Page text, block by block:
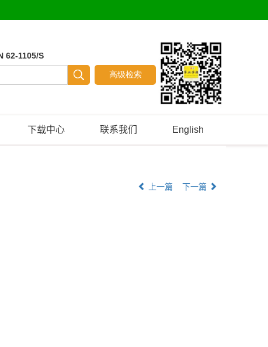
62-1105/S
下载中心 联系我们 English
上一篇 下一篇